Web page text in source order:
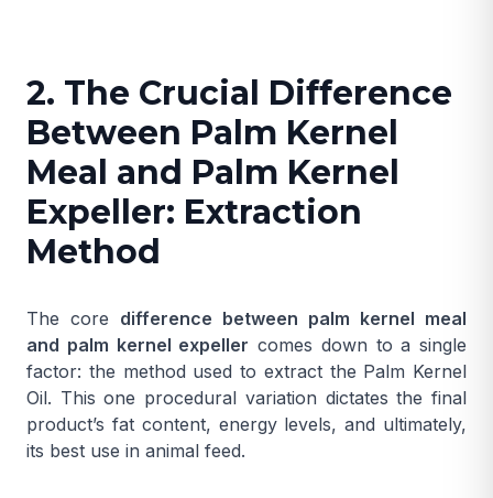
2. The Crucial Difference
Between Palm Kernel
Meal and Palm Kernel
Expeller: Extraction
Method
The core difference between palm kernel meal
and palm kernel expeller comes down to a single
factor: the method used to extract the Palm Kernel
Oil. This one procedural variation dictates the final
product’s fat content, energy levels, and ultimately,
its best use in animal feed.